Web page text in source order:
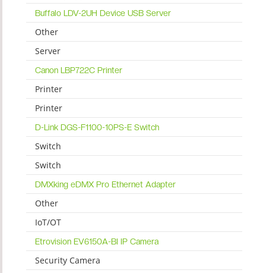
Buffalo LDV-2UH Device USB Server
Other
Server
Canon LBP722C Printer
Printer
Printer
D-Link DGS-F1100-10PS-E Switch
Switch
Switch
DMXking eDMX Pro Ethernet Adapter
Other
IoT/OT
Etrovision EV6150A-BI IP Camera
Security Camera